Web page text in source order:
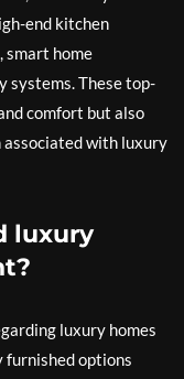
end kitchen
smart home
systems. These top-
comfort but also
with luxury
luxury
luxury homes
furnished options